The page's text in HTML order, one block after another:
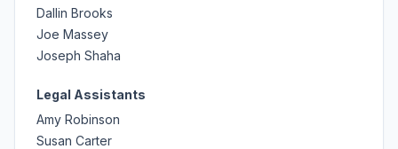
Dallin Brooks
Joe Massey
Joseph Shaha
Legal Assistants
Amy Robinson
Susan Carter